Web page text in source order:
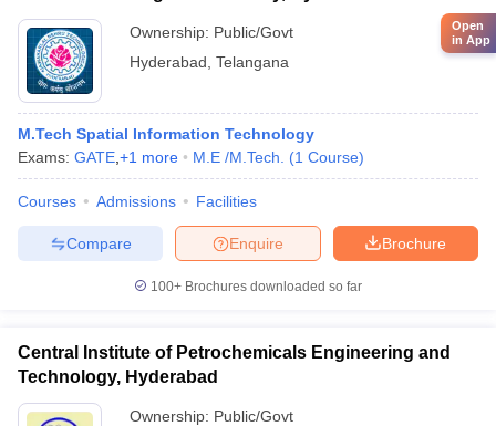
Ownership: Public/Govt
Hyderabad Telangana
M.Tech Spatial Information Technology
Exams: GATE +1 more M.E /M.Tech. (1 Course)
Courses Admissions Facilities
Brochure
Enquire
Compare
100+ Brochures downloaded so far
Central Institute of Petrochemicals Engineering and
Technology, Hyderabad
Ownership: Public/Govt
Open
in App